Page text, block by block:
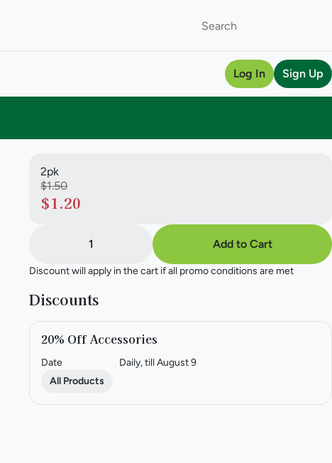
Log In Sign Up
2pk
$1.50
$1.20
1 Add to Cart
Discount will apply in the cart if all promo conditions are met
Discounts
20% Off Accessories
Date
Daily, till August 9
All Products